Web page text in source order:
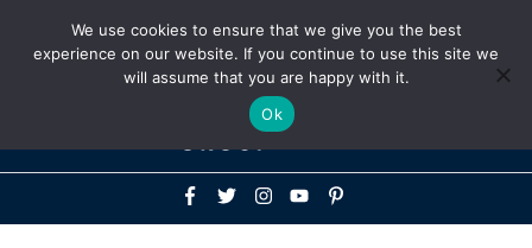
Above
Header
+1-786-522-3667
We use cookies to ensure that we give you the best
experience on our website. If you continue to use this site we
will assume that you are happy with it.
Ok